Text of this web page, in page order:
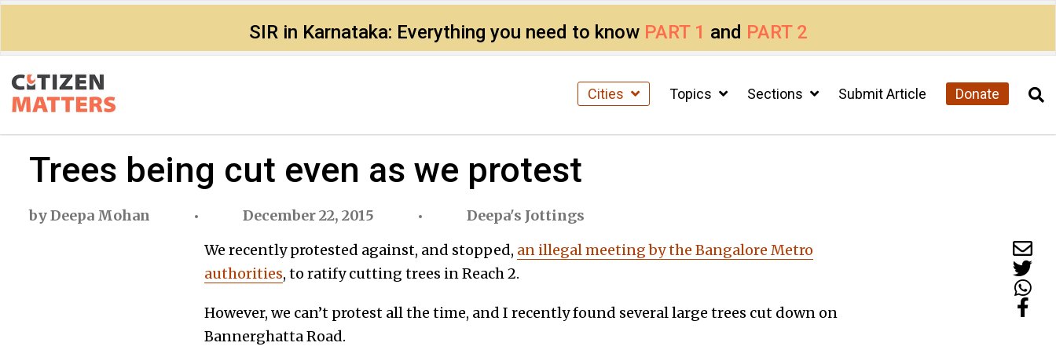
SIR in Karnataka: Everything you need to know PART 1 and PART 2
Cities Topics Sections Submit Article Donate
Trees being cut even as we protest
byDeepa Mohan December 22, 2015
Deepa's Jottings
We recently protested against, and stopped, an illegal meeting by the Bangalore Metro
authorities, to ratify cutting trees in Reach 2.
However, we can’t protest all the time, and I recently found several large trees cut down on
Bannerghatta Road.